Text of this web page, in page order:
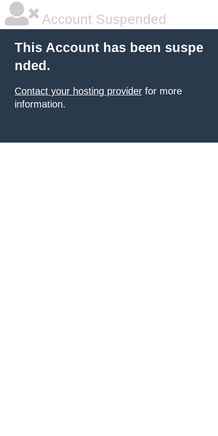
Account Suspended
This Account has been suspe
nded.
Contact your hosting provider for more
information.